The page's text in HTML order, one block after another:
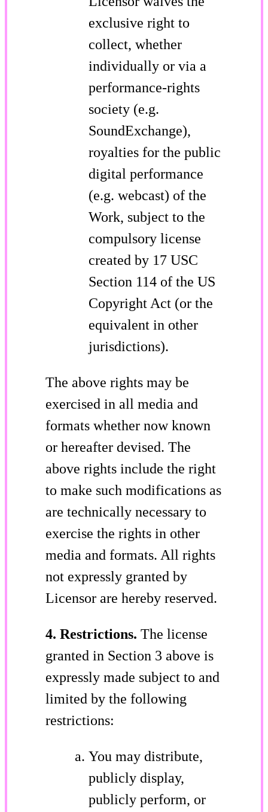
exclusive right to
collect, whether
individually or via a
performance-rights
society (e.g.
SoundExchange),
royalties for the public
digital performance
(e.g. webcast) of the
Work, subject to the
compulsory license
created by 17 USC
Section 114 of the US
Copyright Act (or the
equivalent in other
jurisdictions).
The above rights may be
exercised in all media and
formats whether now known
or hereafter devised. The
above rights include the right
to make such modifications as
are technically necessary to
exercise the rights in other
media and formats. All rights
not expressly granted by
Licensor are hereby reserved.
4. Restrictions. The license
granted in Section 3 above is
expressly made subject to and
limited by the following
restrictions:
You may distribute,
publicly display,
publicly perform, or